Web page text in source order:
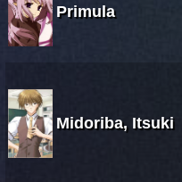
Primula
Midoriba, Itsuki